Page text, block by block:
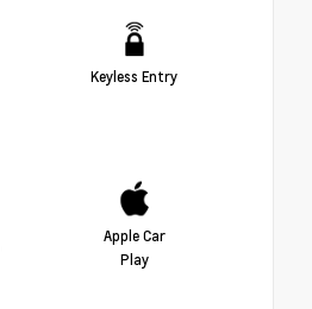
Keyless Entry
Apple Car
Play